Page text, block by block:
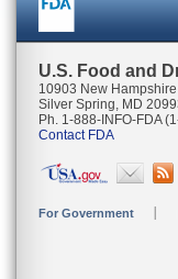
U.S. Food and
10903 New
Silver Spring, MD
Ph. 1-888-INFO-FDA
Contact FDA
For Government